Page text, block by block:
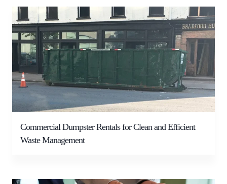
Commercial Dumpster Rentals for Clean and Efficient
Waste Management